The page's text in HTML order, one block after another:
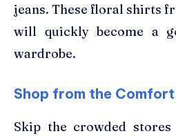
jeans. These floral shirts
will quickly become a
wardrobe.
Shop from the Comfort
Skip the crowded